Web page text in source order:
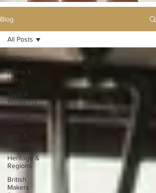
Blog
All Posts
Home &
Living
Style &
Wellbeing
Food &
Drink
Gifts &
Heritage &
Regions
British
Makers
All Posts